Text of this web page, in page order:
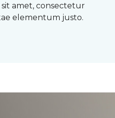
amet, consectetur
elementum justo.